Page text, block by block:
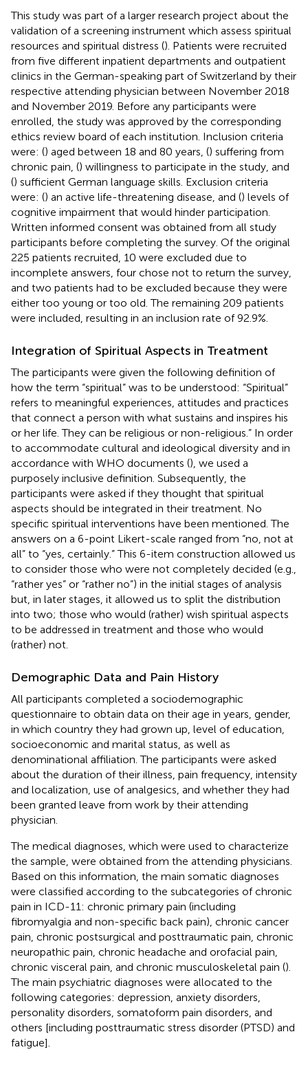
This study was part of a larger research project about the
validation of a screening instrument which assess spiritual
resources and spiritual distress (). Patients were recruited
from five different inpatient departments and outpatient
clinics in the German-speaking part of Switzerland by their
respective attending physician between November 2018
and November 2019. Before any participants were
enrolled, the study was approved by the corresponding
ethics review board of each institution. Inclusion criteria
were: () aged between 18 and 80 years, () suffering from
chronic pain, () willingness to participate in the study, and
() sufficient German language skills. Exclusion criteria
were: () an active life-threatening disease, and () levels of
cognitive impairment that would hinder participation.
Written informed consent was obtained from all study
participants before completing the survey. Of the original
225 patients recruited, 10 were excluded due to
incomplete answers, four chose not to return the survey,
and two patients had to be excluded because they were
either too young or too old. The remaining 209 patients
were included, resulting in an inclusion rate of 92.9%.
Integration of Spiritual Aspects in Treatment
The participants were given the following definition of
how the term “spiritual” was to be understood: “Spiritual”
refers to meaningful experiences, attitudes and practices
that connect a person with what sustains and inspires his
or her life. They can be religious or non-religious.” In order
to accommodate cultural and ideological diversity and in
accordance with WHO documents (), we used a
purposely inclusive definition. Subsequently, the
participants were asked if they thought that spiritual
aspects should be integrated in their treatment. No
specific spiritual interventions have been mentioned. The
answers on a 6-point Likert-scale ranged from “no, not at
all” to “yes, certainly.” This 6-item construction allowed us
to consider those who were not completely decided (e.g.,
“rather yes” or “rather no”) in the initial stages of analysis
but, in later stages, it allowed us to split the distribution
into two; those who would (rather) wish spiritual aspects
to be addressed in treatment and those who would
(rather) not.
Demographic Data and Pain History
All participants completed a sociodemographic
questionnaire to obtain data on their age in years, gender,
in which country they had grown up, level of education,
socioeconomic and marital status, as well as
denominational affiliation. The participants were asked
about the duration of their illness, pain frequency, intensity
and localization, use of analgesics, and whether they had
been granted leave from work by their attending
physician.
The medical diagnoses, which were used to characterize
the sample, were obtained from the attending physicians.
Based on this information, the main somatic diagnoses
were classified according to the subcategories of chronic
pain in ICD-11: chronic primary pain (including
fibromyalgia and non-specific back pain), chronic cancer
pain, chronic postsurgical and posttraumatic pain, chronic
neuropathic pain, chronic headache and orofacial pain,
chronic visceral pain, and chronic musculoskeletal pain ().
The main psychiatric diagnoses were allocated to the
following categories: depression, anxiety disorders,
personality disorders, somatoform pain disorders, and
others [including posttraumatic stress disorder (PTSD) and
fatigue].